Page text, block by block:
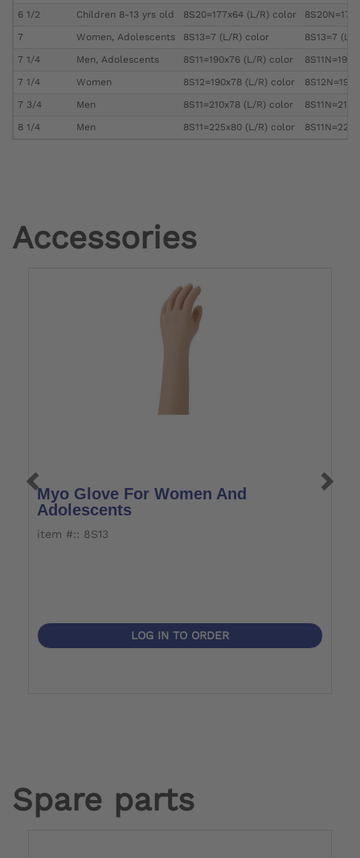
6 1/2 Children 8-13 yrs old 8S20=177x64 (L/R) color
7
Women, Adolescents 8S13=7 (L/R) color
8S13=7 (L/
7 1/4
Men, Adolescents 8S11=190x76 (L/R) color
7 1/4
Women 8S12=190x78 (L/R) color
7 3/4
Men 8S11=210x78 (L/R) color
8 1/4
Men 8S11=225x80 (L/R) color
Accessories
Myo Glove For Women And
Adolescents
item #:: 8S13
LOG IN TO ORDER
Spare parts